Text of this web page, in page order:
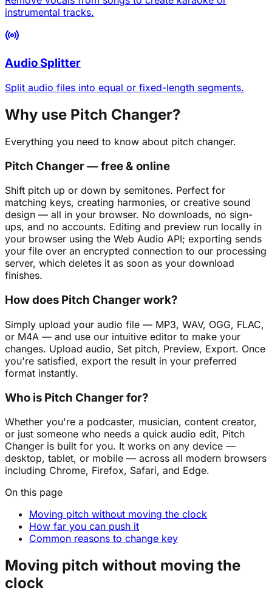
instrumental tracks.
Audio Splitter
Split audio files into equal or fixed-length segments.
Why use Pitch Changer?
Everything you need to know about pitch changer.
Pitch Changer — free & online
Shift pitch up or down by semitones. Perfect for
matching keys, creating harmonies, or creative sound
design — all in your browser. No downloads, no sign-
ups, and no accounts. Editing and preview run locally in
your browser using the Web Audio API; exporting sends
your file over an encrypted connection to our processing
server, which deletes it as soon as your download
finishes.
How does Pitch Changer work?
Simply upload your audio file — MP3, WAV, OGG, FLAC,
or M4A — and use our intuitive editor to make your
changes. Upload audio, Set pitch, Preview, Export. Once
you're satisfied, export the result in your preferred
format instantly.
Who is Pitch Changer for?
Whether you're a podcaster, musician, content creator,
or just someone who needs a quick audio edit, Pitch
Changer is built for you. It works on any device —
desktop, tablet, or mobile — across all modern browsers
including Chrome, Firefox, Safari, and Edge.
On this page
Moving pitch without moving the clock
How far you can push it
Common reasons to change key
Moving pitch without moving the
clock